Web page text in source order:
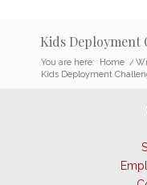
Kids Deployment
You are here: Home /
Kids Deployment